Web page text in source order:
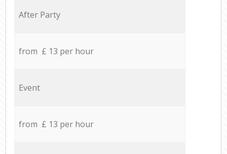
After Party
from £ 13 per hour
Event
from £ 13 per hour